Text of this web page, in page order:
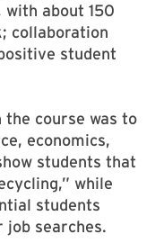
about 150
collaboration
student
course was to
economics,
students that
while
students
searches.